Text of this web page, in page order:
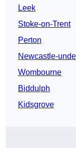
Leek
Stoke-on-Trent
Perton
Newcastle-
Wombourne
Biddulph
Kidsgrove